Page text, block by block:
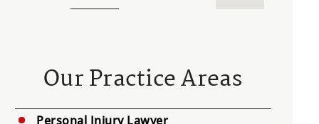
Our Practice Areas
Personal Injury Lawyer